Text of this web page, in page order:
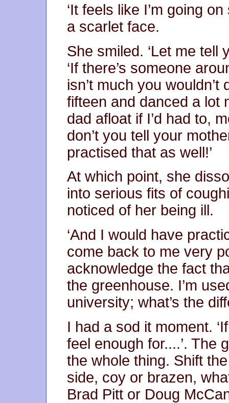
‘It feels like I’m going
a scarlet face.
She smiled. ‘Let me tell
‘If there’s someone
isn’t much you
fifteen and danced a lot
dad afloat if I’d had to,
don’t you tell your
practised that as well!’
At which point, she
into serious fits of
noticed of her being ill.
‘And I would have
come back to me very
acknowledge the fact
the greenhouse. I’m
university; what’s the
I had a sod it moment.
feel enough for....’. The
the whole thing. Shift
side, coy or brazen,
Brad Pitt or Doug